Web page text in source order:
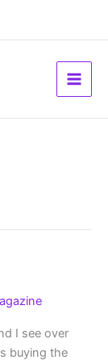
I see over
buying the